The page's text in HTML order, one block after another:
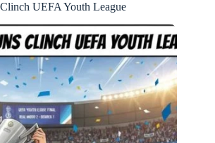
UEFA Youth League